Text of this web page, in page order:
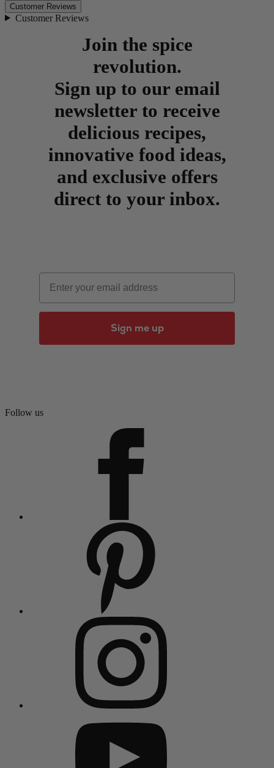
Customer Reviews
Customer Reviews
Join the spice
revolution.
Sign up to our email
newsletter to receive
delicious recipes,
innovative food ideas,
and exclusive offers
direct to your inbox.
Email
Sign me up
Follow us